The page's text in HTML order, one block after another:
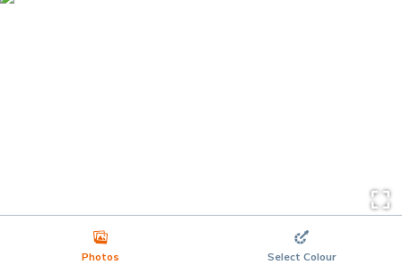
Photos Select Colour